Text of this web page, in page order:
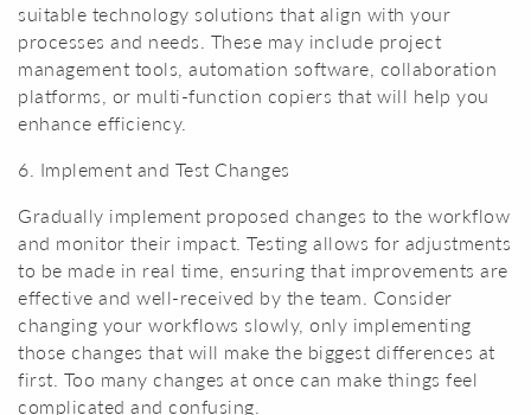
suitable technology solutions that align with your
processes and needs. These may include project
management tools, automation software, collaboration
platforms, or multi-function copiers that will help you
enhance efficiency.
6. Implement and Test Changes
Gradually implement proposed changes to the workflow
and monitor their impact. Testing allows for adjustments
to be made in real time, ensuring that improvements are
effective and well-received by the team. Consider
changing your workflows slowly, only implementing
those changes that will make the biggest differences at
first. Too many changes at once can make things feel
complicated and confusing.